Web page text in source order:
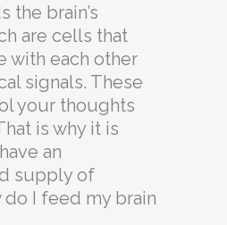
the brain’s
are cells that
with each other
signals. These
your thoughts
is why it is
an
supply of
I feed my brain